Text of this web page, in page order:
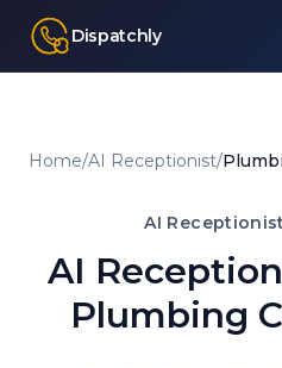
Dispatchly
Home/AI Receptionist/
AI Receptionist
AI
Plumbing